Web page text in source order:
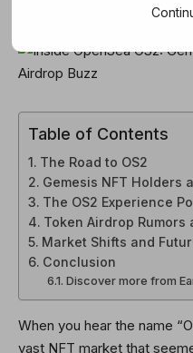
7 Min Read
Table of Contents
The Road to OS2
Gemesis NFT Holders
The OS2 Experience
Token Airdrop
Market Shifts and
Conclusion
Discover more from
When you hear the name
vast NFT market that